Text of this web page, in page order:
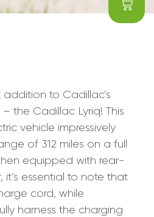
to Cadillac’s
the Cadillac Lyriq! This
vehicle impressively
of 312 miles on a full
equipped with rear-
it’s essential to note that
cord, while
harness the charging